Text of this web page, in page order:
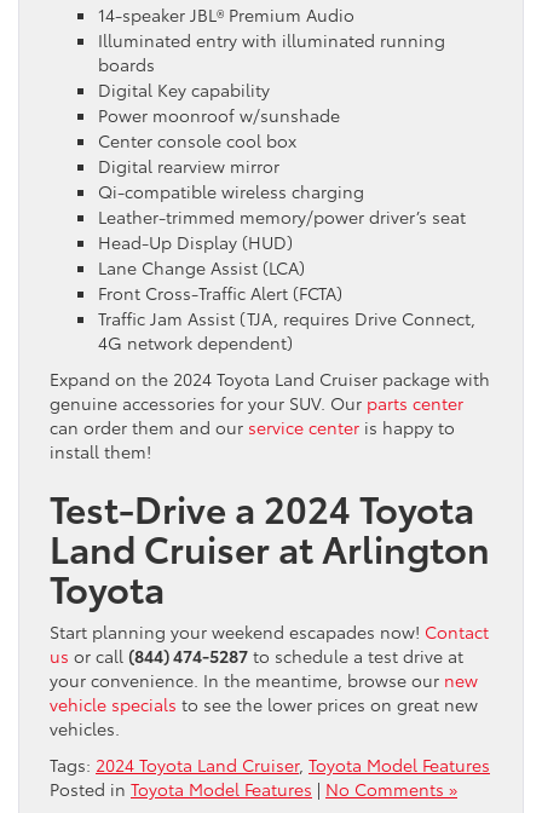
14-speaker JBL® Premium Audio
Illuminated entry with illuminated running
boards
Digital Key capability
Power moonroof w/sunshade
Center console cool box
Digital rearview mirror
Qi-compatible wireless charging
Leather-trimmed memory/power driver’s seat
Head-Up Display (HUD)
Lane Change Assist (LCA)
Front Cross-Traffic Alert (FCTA)
Traffic Jam Assist (TJA, requires Drive Connect,
4G network dependent)
Expand on the 2024 Toyota Land Cruiser package with
genuine accessories for your SUV. Our parts center
can order them and our service center is happy to
install them!
Test-Drive a 2024 Toyota
Land Cruiser at Arlington
Toyota
Start planning your weekend escapades now! Contact
us or call (844) 474-5287 to schedule a test drive at
your convenience. In the meantime, browse our new
vehicle specials to see the lower prices on great new
vehicles.
Tags: 2024 Toyota Land Cruiser, Toyota Model Features
Posted in Toyota Model Features | No Comments »